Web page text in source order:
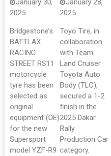
January 30,
2025
Bridgestone’s
BATTLAX
RACING
STREET RS11
motorcycle
tyre has been
selected as
original
equipment (OE)
for the new
Supersport
model YZF-R9
January 28,
2025
Toyo Tire, in
collaboration
with Team
Land Cruiser
Toyota Auto
Body (TLC),
secured a 1-2
finish in the
2025 Dakar
Rally
Production Car
category.